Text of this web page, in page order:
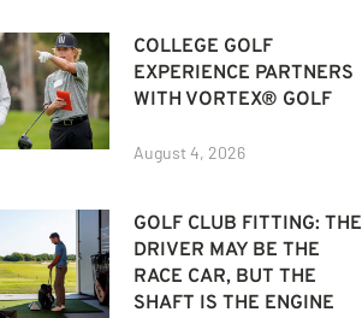
COLLEGE GOLF
EXPERIENCE PARTNERS
WITH VORTEX® GOLF
August 4, 2026
GOLF CLUB FITTING: THE
DRIVER MAY BE THE
RACE CAR, BUT THE
SHAFT IS THE ENGINE